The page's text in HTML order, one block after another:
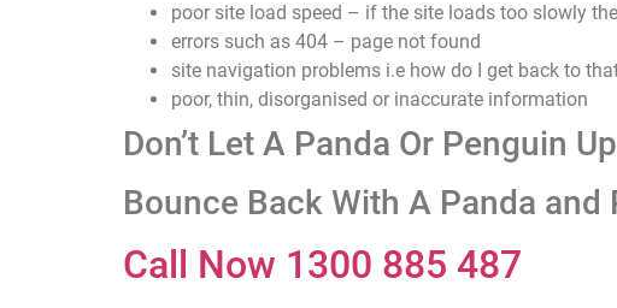
poor site load speed – if the site loads too slowly
errors such as 404 – page not found
site navigation problems i.e how do I get back to
poor, thin, disorganised or inaccurate information
Don’t Let A Panda Or Penguin
Bounce Back With A Panda
Call Now 1300 885 487